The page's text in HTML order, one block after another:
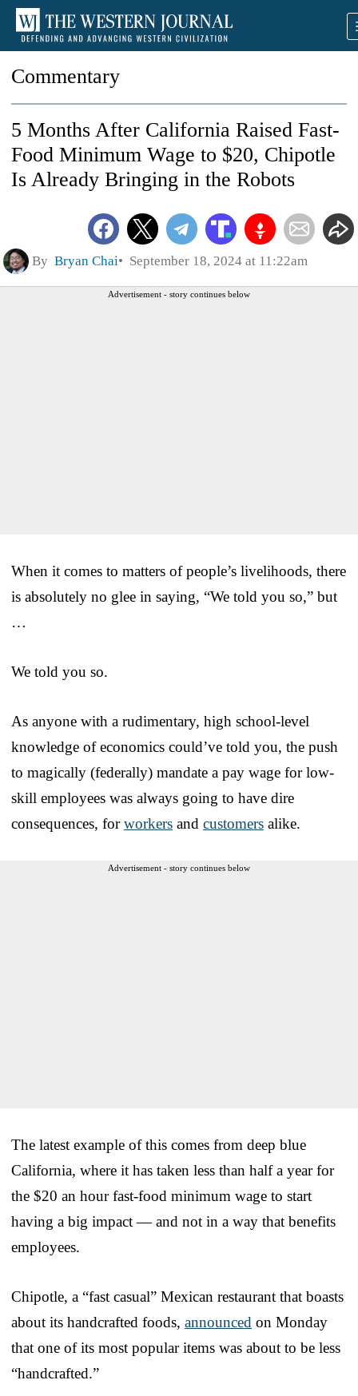
Commentary
5 Months After California Raised Fast-
Food Minimum Wage to $20, Chipotle
Is Already Bringing in the Robots
By Bryan Chai September 18, 2024 at 11:22am
Advertisement - story continues below
When it comes to matters of people’s livelihoods, there
is absolutely no glee in saying, “We told you so,” but
…
We told you so.
As anyone with a rudimentary, high school-level
knowledge of economics could’ve told you, the push
to magically (federally) mandate a pay wage for low-
skill employees was always going to have dire
consequences, forworkers and customers alike.
Advertisement - story continues below
The latest example of this comes from deep blue
California, where it has taken less than half a year for
the $20 an hour fast-food minimum wage to start
having a big impact — and not in a way that benefits
employees.
Chipotle, a “fast casual” Mexican restaurant that boasts
about its handcrafted foods, announced on Monday
that one of its most popular items was about to be less
“handcrafted.”